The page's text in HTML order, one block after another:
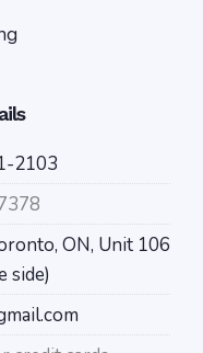
2103
ON, Unit 106
side)